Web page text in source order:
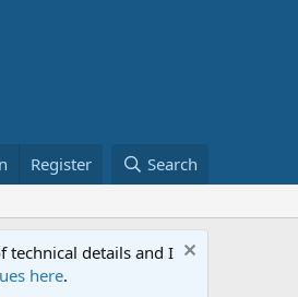
Register Search
technical details and I
here.